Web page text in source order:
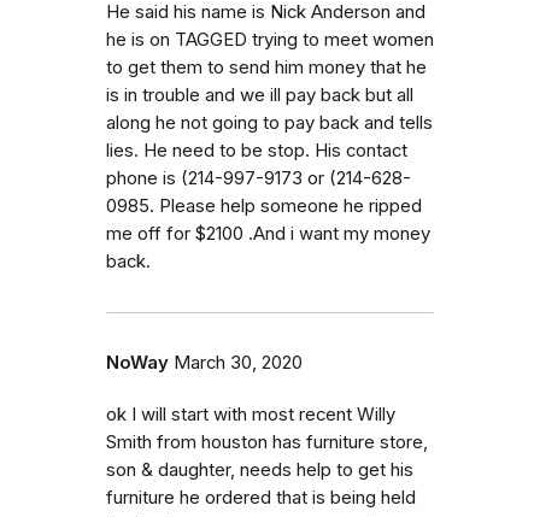
He said his name is Nick Anderson and
he is on TAGGED trying to meet women
to get them to send him money that he
is in trouble and we ill pay back but all
along he not going to pay back and tells
lies. He need to be stop. His contact
phone is (214-997-9173 or (214-628-
0985. Please help someone he ripped
me off for $2100 .And i want my money
back.
NoWay March 30, 2020
ok I will start with most recent Willy
Smith from houston has furniture store,
son & daughter, needs help to get his
furniture he ordered that is being held